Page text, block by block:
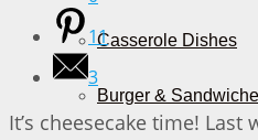
Casserole Dishes
Burger &
11
3
It’s cheesecake time!